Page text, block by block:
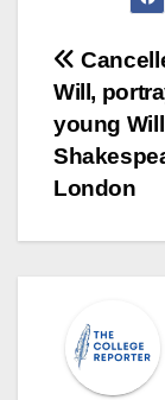
Post
Will,
young
London